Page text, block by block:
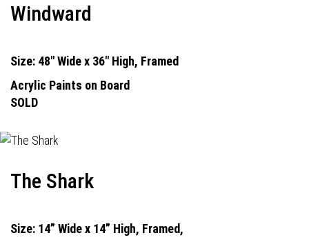
Windward
Size: 48" Wide x 36" High, Framed
Acrylic Paints on Board
SOLD
The Shark
Size: 14” Wide x 14” High, Framed,